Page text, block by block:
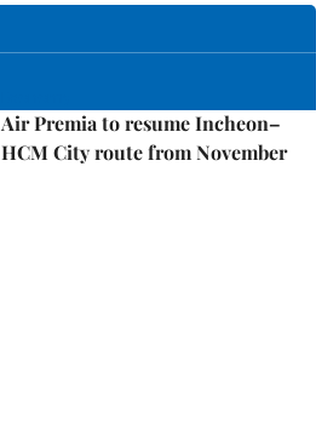
Air Premia to resume Incheon–
HCM City route from November